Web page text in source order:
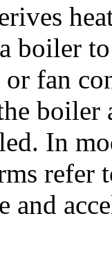
boiler
fan
boiler
In
refer
and